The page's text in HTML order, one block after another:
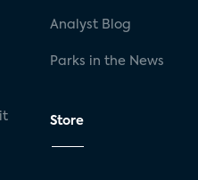
Analyst Blog
Parks in the News
Store